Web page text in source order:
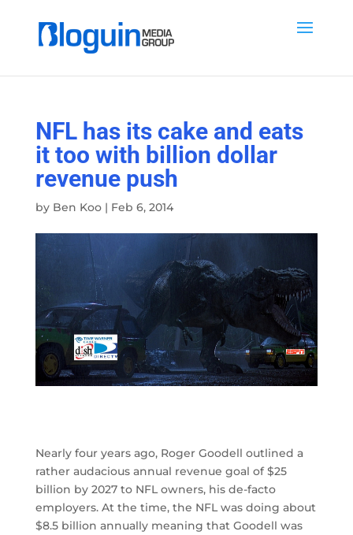
NFL has its cake and eats
it too with billion dollar
revenue push
by Ben Koo| Feb 6, 2014
Nearly four years ago, Roger Goodell outlined a
rather audacious annual revenue goal of $25
billion by 2027 to NFL owners, his de-facto
employers. At the time, the NFL was doing about
$8.5 billion annually meaning that Goodell was